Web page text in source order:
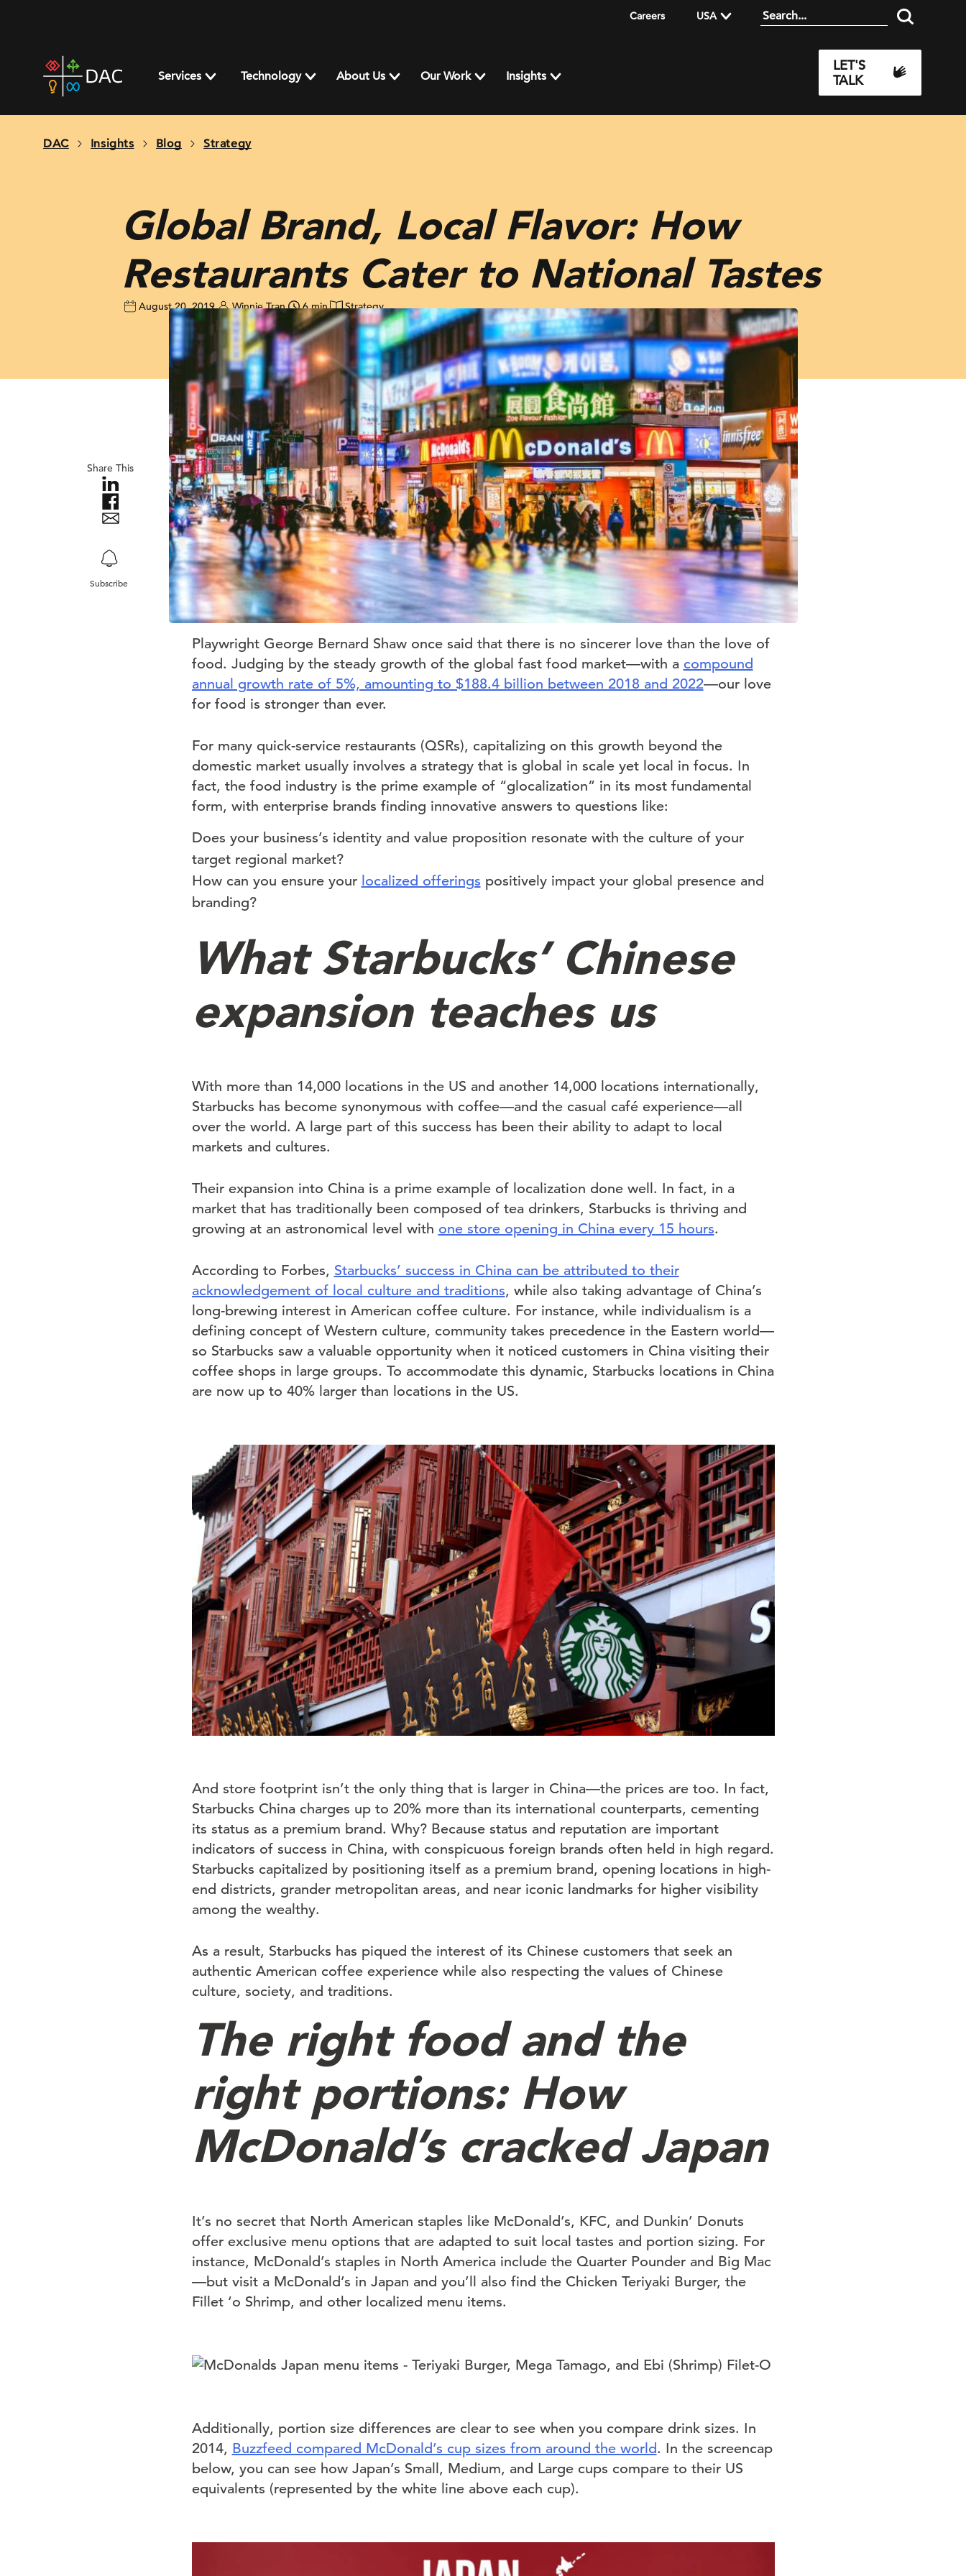
Careers USA
home
page
Services Technology About Us Our Work Insights
LET'S
TALK
DAC Insights Blog Strategy
Global Brand, Local Flavor: How
Restaurants Cater to National Tastes
August 20, 2019 Winnie Tran 6 min Strategy
Share This
Subscribe
Playwright George Bernard Shaw once said that there is no sincerer love than the love of
food. Judging by the steady growth of the global fast food market—with a compound
annual growth rate of 5%, amounting to $188.4 billion between 2018 and 2022—our love
for food is stronger than ever.
For many quick-service restaurants (QSRs), capitalizing on this growth beyond the
domestic market usually involves a strategy that is global in scale yet local in focus. In
fact, the food industry is the prime example of “glocalization” in its most fundamental
form, with enterprise brands finding innovative answers to questions like:
Does your business’s identity and value proposition resonate with the culture of your
target regional market?
How can you ensure your localized offerings positively impact your global presence and
branding?
What Starbucks’ Chinese
expansion teaches us
With more than 14,000 locations in the US and another 14,000 locations internationally,
Starbucks has become synonymous with coffee—and the casual café experience—all
over the world. A large part of this success has been their ability to adapt to local
markets and cultures.
Their expansion into China is a prime example of localization done well. In fact, in a
market that has traditionally been composed of tea drinkers, Starbucks is thriving and
growing at an astronomical level with one store opening in China every 15 hours.
According to Forbes, Starbucks’ success in China can be attributed to their
acknowledgement of local culture and traditions, while also taking advantage of China’s
long-brewing interest in American coffee culture. For instance, while individualism is a
defining concept of Western culture, community takes precedence in the Eastern world—
so Starbucks saw a valuable opportunity when it noticed customers in China visiting their
coffee shops in large groups. To accommodate this dynamic, Starbucks locations in China
are now up to 40% larger than locations in the US.
And store footprint isn’t the only thing that is larger in China—the prices are too. In fact,
Starbucks China charges up to 20% more than its international counterparts, cementing
its status as a premium brand. Why? Because status and reputation are important
indicators of success in China, with conspicuous foreign brands often held in high regard.
Starbucks capitalized by positioning itself as a premium brand, opening locations in high-
end districts, grander metropolitan areas, and near iconic landmarks for higher visibility
among the wealthy.
As a result, Starbucks has piqued the interest of its Chinese customers that seek an
authentic American coffee experience while also respecting the values of Chinese
culture, society, and traditions.
The right food and the
right portions: How
McDonald’s cracked Japan
It’s no secret that North American staples like McDonald’s, KFC, and Dunkin’ Donuts
offer exclusive menu options that are adapted to suit local tastes and portion sizing. For
instance, McDonald’s staples in North America include the Quarter Pounder and Big Mac
—but visit a McDonald’s in Japan and you’ll also find the Chicken Teriyaki Burger, the
Fillet ‘o Shrimp, and other localized menu items.
Additionally, portion size differences are clear to see when you compare drink sizes. In
2014, Buzzfeed compared McDonald’s cup sizes from around the world. In the screencap
below, you can see how Japan’s Small, Medium, and Large cups compare to their US
equivalents (represented by the white line above each cup).